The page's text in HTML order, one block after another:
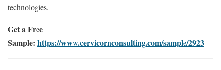
technologies.
Get a Free
Sample: https://www.cervicornconsulting.com/sample/2923